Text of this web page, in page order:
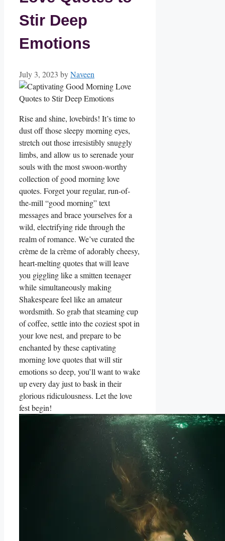
Stir Deep
Emotions
July 3, 2023 byNaveen
Rise and shine, lovebirds! It’s time to
dust off those sleepy morning eyes,
stretch out those irresistibly snuggly
limbs, and allow us to serenade your
souls with the most swoon-worthy
collection of good morning love
quotes. Forget your regular, run-of-
the-mill “good morning” text
messages and brace yourselves for a
wild, electrifying ride through the
realm of romance. We’ve curated the
crème de la crème of adorably cheesy,
heart-melting quotes that will leave
you giggling like a smitten teenager
while simultaneously making
Shakespeare feel like an amateur
wordsmith. So grab that steaming cup
of coffee, settle into the coziest spot in
your love nest, and prepare to be
enchanted by these captivating
morning love quotes that will stir
emotions so deep, you’ll want to wake
up every day just to bask in their
glorious ridiculousness. Let the love
fest begin!